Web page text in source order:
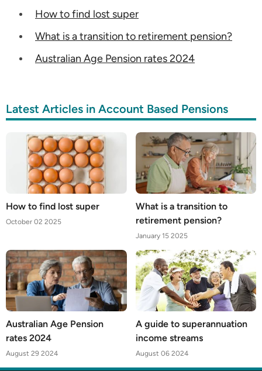
How to find lost super
What is a transition to retirement pension?
Australian Age Pension rates 2024
Latest Articles in Account Based Pensions
How to find lost super
October 02 2025
What is a transition to
retirement pension?
January 15 2025
Australian Age Pension
rates 2024
August 29 2024
A guide to superannuation
income streams
August 06 2024